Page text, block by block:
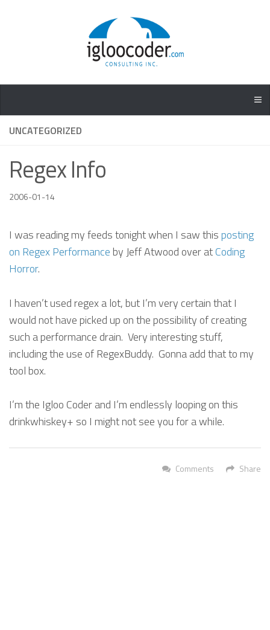
UNCATEGORIZED
Regex Info
2006-01-14
I was reading my feeds tonight when I saw thisposting
on Regex Performanceby Jeff Atwood over atCoding
Horror.
I haven’t used regex a lot, but I’m very certain that I
would not have picked up on the possibility of creating
such a performance drain. Very interesting stuff,
including the use of RegexBuddy. Gonna add that to my
tool box.
I’m the Igloo Coder and I’m endlessly looping on this
drinkwhiskey+ so I might not see you for a while.
Share
Comments